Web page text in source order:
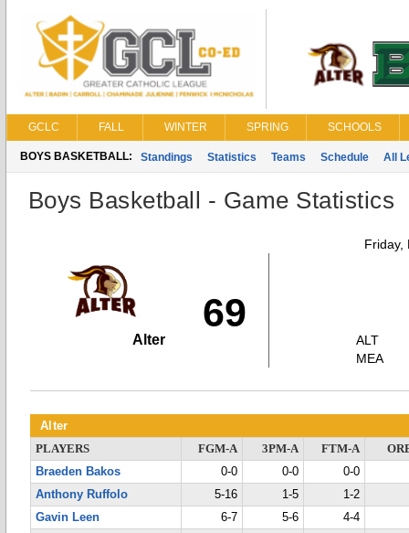
GCLC FALL WINTER SPRING SCHOOLS
BOYS BASKETBALL: Standings Statistics Teams Schedule All
Boys Basketball - Game Statistics
Friday,
69
Alter
ALT
MEA
Alter
PLAYERS FGM-A 3PM-A FTM-A
Braeden Bakos
0-0 0-0
0-0
Anthony Ruffolo
5-16 1-5
1-2
Gavin Leen
6-7 5-6
4-4